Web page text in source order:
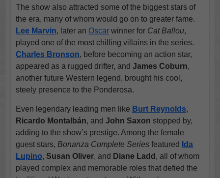
The show also attracted some of the biggest stars of
the era, many of whom would go on to greater fame.
Lee Marvin, later an Oscarwinner for Cat Ballou,
played one of the most chilling villains in the series.
Charles Bronson, before becoming an action star,
appeared as a rugged drifter, and James Coburn,
another future Western legend, brought his cool,
steely presence to the Ponderosa.
Even legendary leading men like Burt Reynolds,
Ricardo Montalbán, and John Saxon stopped by,
adding to the show’s prestige. Among the female
guest stars, Bonanza Complete Seriesfeatured Ida
Lupino, Susan Oliver, and Diane Ladd , all of whom
played complex and memorable roles that defied the